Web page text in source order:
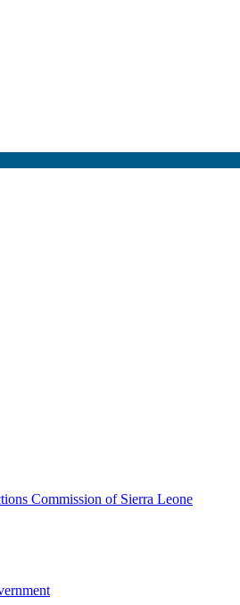
Commission of Sierra Leone